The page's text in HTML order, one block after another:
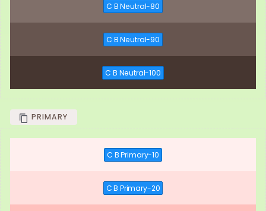
C B Neutral-80
C B Neutral-90
C B Neutral-100
PRIMARY
C B Primary-10
C B Primary-20